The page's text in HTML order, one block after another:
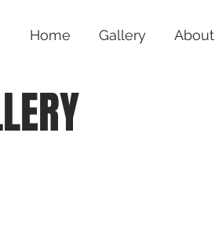
Home Gallery About